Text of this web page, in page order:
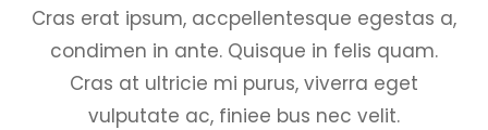
Cras erat ipsum, accpellentesque egestas a,
condimen in ante. Quisque in felis quam.
Cras at ultricie mi purus, viverra eget
vulputate ac, finiee bus nec velit.